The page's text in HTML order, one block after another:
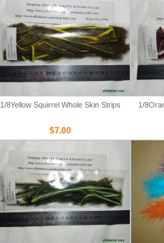
1/8Yellow Squirrel Whole Skin Strips
$7.00
1/